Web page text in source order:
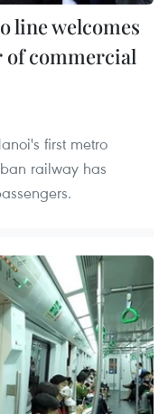
line welcomes
of commercial
first metro
railway has